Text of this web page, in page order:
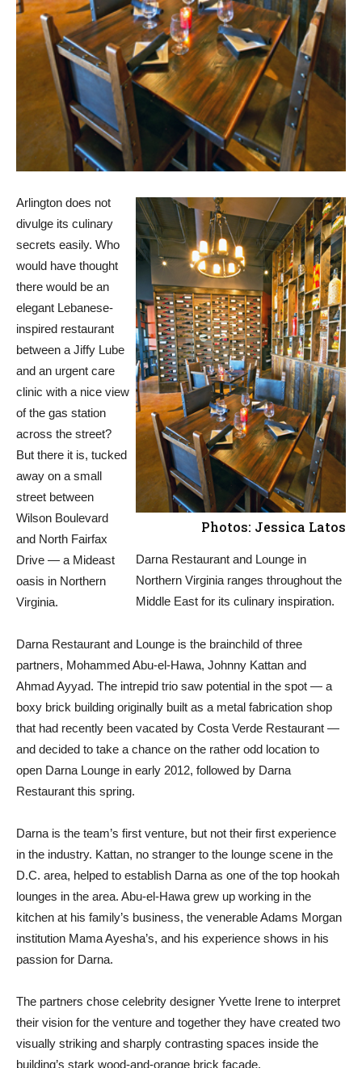
Photos: Jessica Latos
Darna Restaurant and Lounge in
Northern Virginia ranges throughout the
Middle East for its culinary inspiration.
Arlington does not
divulge its culinary
secrets easily. Who
would have thought
there would be an
elegant Lebanese-
inspired restaurant
between a Jiffy Lube
and an urgent care
clinic with a nice view
of the gas station
across the street?
But there it is, tucked
away on a small
street between
Wilson Boulevard
and North Fairfax
Drive — a Mideast
oasis in Northern
Virginia.
Darna Restaurant and Lounge is the brainchild of three
partners, Mohammed Abu-el-Hawa, Johnny Kattan and
Ahmad Ayyad. The intrepid trio saw potential in the spot — a
boxy brick building originally built as a metal fabrication shop
that had recently been vacated by Costa Verde Restaurant —
and decided to take a chance on the rather odd location to
open Darna Lounge in early 2012, followed by Darna
Restaurant this spring.
Darna is the team’s first venture, but not their first experience
in the industry. Kattan, no stranger to the lounge scene in the
D.C. area, helped to establish Darna as one of the top hookah
lounges in the area. Abu-el-Hawa grew up working in the
kitchen at his family’s business, the venerable Adams Morgan
institution Mama Ayesha’s, and his experience shows in his
passion for Darna.
The partners chose celebrity designer Yvette Irene to interpret
their vision for the venture and together they have created two
visually striking and sharply contrasting spaces inside the
building’s stark wood-and-orange brick façade.